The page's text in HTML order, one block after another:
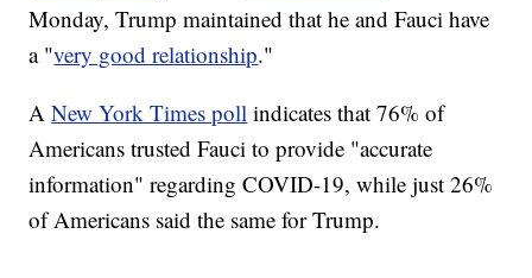
Monday, Trump maintained that he and Fauci have
a "very good relationship."
ANew York Times poll indicates that 76% of
Americans trusted Fauci to provide "accurate
information" regarding COVID-19, while just 26%
of Americans said the same for Trump.